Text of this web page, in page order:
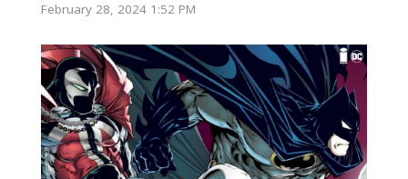
February 28, 2024 1:52 PM